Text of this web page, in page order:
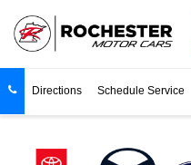
Directions Schedule Service